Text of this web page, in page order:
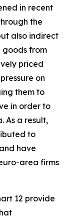
in recent
the
also indirect
goods from
priced
on
them to
in order to
As a result,
to
have
area firms
12 provide